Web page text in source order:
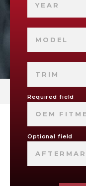
YEAR
MODEL
TRIM
Required field
OEM
Optional field